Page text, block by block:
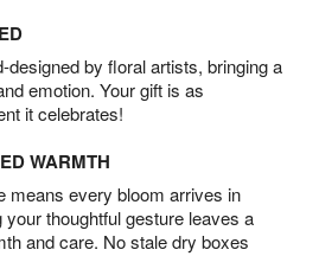
designed by floral artists, bringing a
emotion. Your gift is as
it celebrates!
WARMTH
means every bloom arrives in
thoughtful gesture leaves a
and care. No stale dry boxes